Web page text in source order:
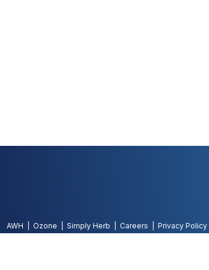
AWH Ozone Simply Herb Careers Privacy Policy